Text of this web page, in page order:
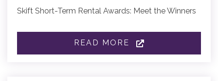
Skift Short-Term Rental Awards: Meet the Winners
READ MORE